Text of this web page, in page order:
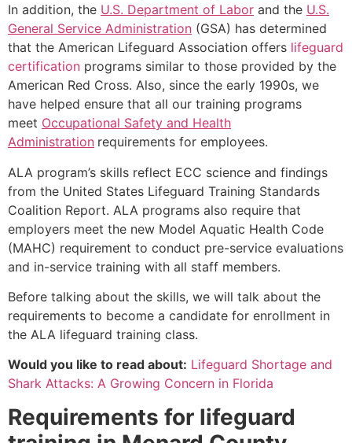
In addition, the U.S. Department of Labor and the U.S.
General Service Administration (GSA) has determined
that the American Lifeguard Association offers lifeguard
certification programs similar to those provided by the
American Red Cross. Also, since the early 1990s, we
have helped ensure that all our training programs
meet Occupational Safety and Health
Administration requirements for employees.
ALA program’s skills reflect ECC science and findings
from the United States Lifeguard Training Standards
Coalition Report. ALA programs also require that
employers meet the new Model Aquatic Health Code
(MAHC) requirement to conduct pre-service evaluations
and in-service training with all staff members.
Before talking about the skills, we will talk about the
requirements to become a candidate for enrollment in
the ALA lifeguard training class.
Would you like to read about: Lifeguard Shortage and
Shark Attacks: A Growing Concern in Florida
Requirements for lifeguard